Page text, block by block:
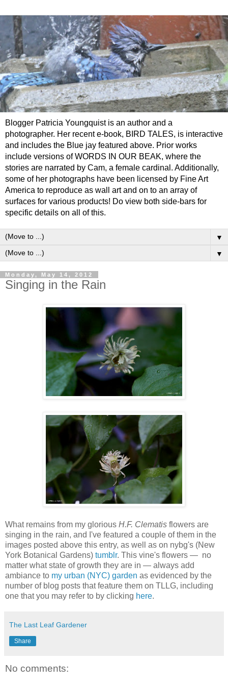
Blogger Patricia Youngquist is an author and a
photographer. Her recent e-book, BIRD TALES, is interactive
and includes the Blue jay featured above. Prior works
include versions of WORDS IN OUR BEAK, where the
stories are narrated by Cam, a female cardinal. Additionally,
some of her photographs have been licensed by Fine Art
America to reproduce as wall art and on to an array of
surfaces for various products! Do view both side-bars for
specific details on all of this.
▼
▼
Monday, May 14, 2012
Singing in the Rain
What remains from my glorious H.F. Clematis flowers are
singing in the rain, and I've featured a couple of them in the
images posted above this entry, as well as on nybg's (New
York Botanical Gardens) tumblr. This vine's flowers — no
matter what state of growth they are in — always add
ambiance to my urban (NYC) garden as evidenced by the
number of blog posts that feature them on TLLG, including
one that you may refer to by clicking here.
The Last Leaf Gardener
Share
No comments: